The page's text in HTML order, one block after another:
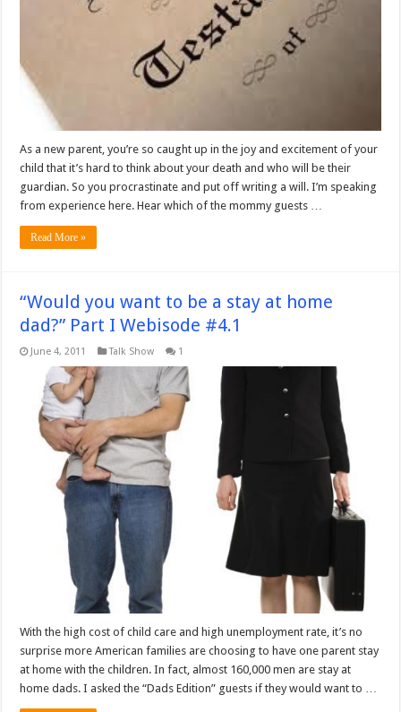
As a new parent, you’re so caught up in the joy and excitement of your
child that it’s hard to think about your death and who will be their
guardian. So you procrastinate and put off writing a will. I’m speaking
from experience here. Hear which of the mommy guests …
Read More »
“Would you want to be a stay at home
dad?” Part I Webisode #4.1
June 4, 2011 Talk Show 1
With the high cost of child care and high unemployment rate, it’s no
surprise more American families are choosing to have one parent stay
at home with the children. In fact, almost 160,000 men are stay at
home dads. I asked the “Dads Edition” guests if they would want to …